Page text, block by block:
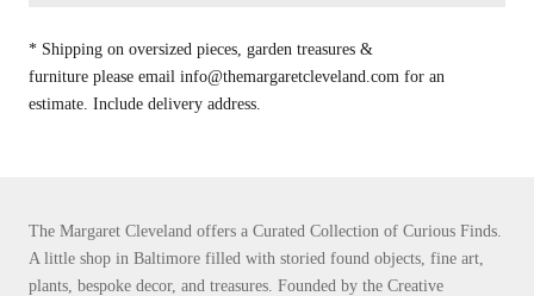
* Shipping on oversized pieces, garden treasures &
furniture please email info@themargaretcleveland.com for an
estimate. Include delivery address.
The Margaret Cleveland offers a Curated Collection of Curious Finds.
A little shop in Baltimore filled with storied found objects, fine art,
plants, bespoke decor, and treasures. Founded by the Creative